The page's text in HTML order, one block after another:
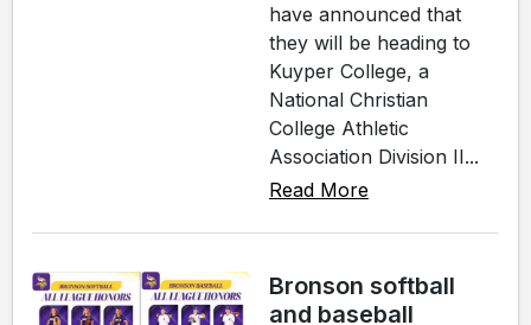
have announced that
they will be heading to
Kuyper College, a
National Christian
College Athletic
Association Division II...
Read More
Bronson softball
and baseball